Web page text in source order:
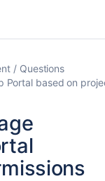
Questions
Portal based on